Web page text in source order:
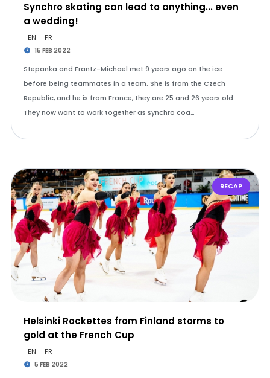
Synchro skating can lead to anything... even
a wedding!
EN FR
15 FEB 2022
Stepanka and Frantz-Michael met 9 years ago on the ice
before being teammates in a team. She is from the Czech
Republic, and he is from France, they are 25 and 26 years old.
They now want to work together as synchro coa…
RECAP
Helsinki Rockettes from Finland storms to
gold at the French Cup
EN FR
5 FEB 2022